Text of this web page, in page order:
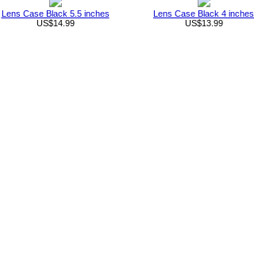
Lens Case Black 5.5 inches
US$14.99
Lens Case Black 4 inches
US$13.99